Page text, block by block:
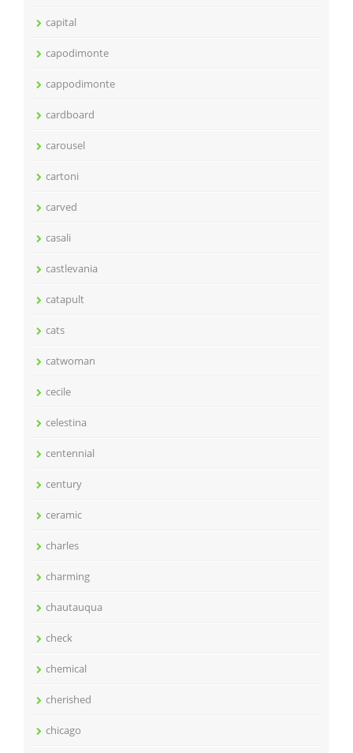
capital
capodimonte
cappodimonte
cardboard
carousel
cartoni
carved
casali
castlevania
catapult
cats
catwoman
cecile
celestina
centennial
century
ceramic
charles
charming
chautauqua
check
chemical
cherished
chicago